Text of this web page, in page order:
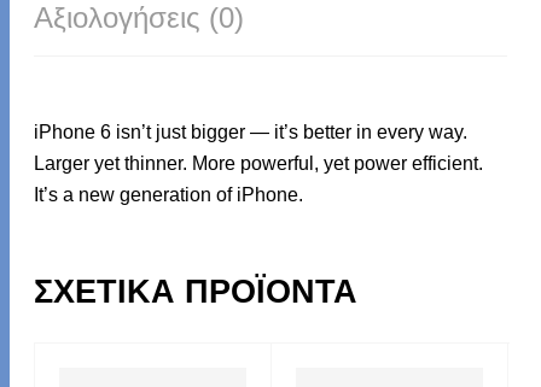
Αξιολογήσεις (0)
iPhone 6 isn’t just bigger — it’s better in every way.
Larger yet thinner. More powerful, yet power efficient.
It’s a new generation of iPhone.
ΣΧΕΤΙΚΆ ΠΡΟΪΌΝΤΑ